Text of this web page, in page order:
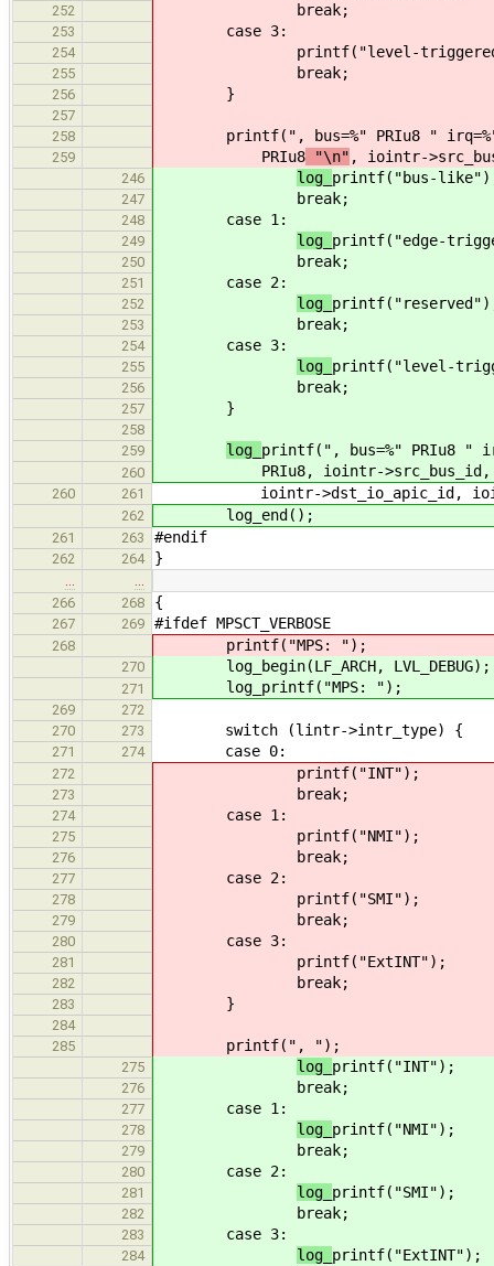
252 break;
253 case 3:
254 printf("level-
255 break;
256 }
257
258
printf(", bus=%" PRIu8 "
259 PRIu8 "\n" , iointr-
246 log_ printf("bus-
247 break;
248 case 1:
249 log_ printf("edge-
250 break;
251 case 2:
252 log_
253 break;
254 case 3:
255 log_ printf("level-
256 break;
257 }
258
259
log_ printf(", bus=%" PRIu8 "
260 PRIu8, iointr-
260 261 iointr->dst_io_apic_id, iointr-
262 log_end();
261 263 #endif
262 264 }
…
…
266
268 {
267 269 #ifdef MPSCT_VERBOSE
268 printf("MPS: ");
270 log_begin(LF_ARCH, LVL_DEBUG);
271 log_printf("MPS: ");
269
272
270
273 switch (lintr->intr_type) {
271 274 case 0:
272 printf("INT");
273 break;
274 case 1:
275 printf("NMI");
276 break;
277 case 2:
278 printf("SMI");
279 break;
280 case 3:
281 printf("ExtINT");
282 break;
283 }
284
285
printf(", ");
275 log_ printf("INT");
276 break;
277 case 1:
278 log_ printf("NMI");
279 break;
280 case 2:
281 log_ printf("SMI");
282 break;
283 case 3:
284 log_ printf("ExtINT");